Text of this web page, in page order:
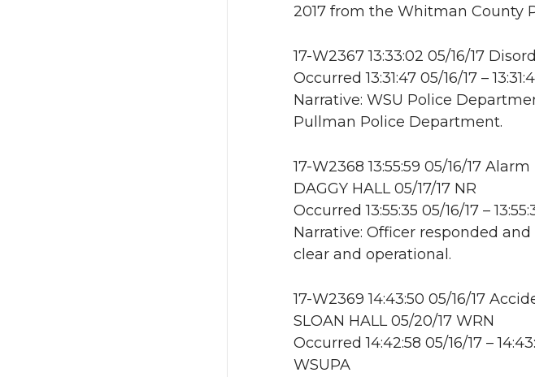
2017 from the Whitman County
17-W2367 13:33:02 05/16/17
Occurred 13:31:47 05/16/17 –
Narrative: WSU Police
Pullman Police Department.
17-W2368 13:55:59 05/16/17
DAGGY HALL 05/17/17 NR
Occurred 13:55:35 05/16/17 –
Narrative: Officer responded
clear and operational.
17-W2369 14:43:50 05/16/17
SLOAN HALL 05/20/17 WRN
Occurred 14:42:58 05/16/17 –
WSUPA